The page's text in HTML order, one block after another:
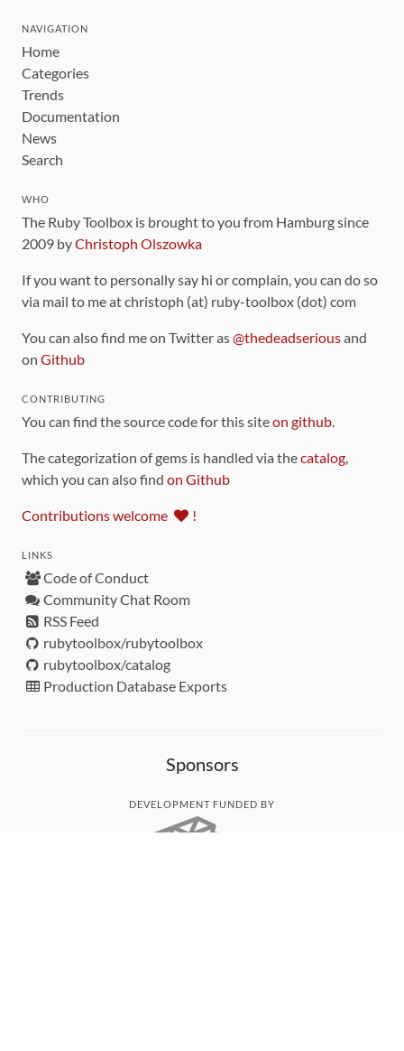
NAVIGATION
Home
Categories
Trends
Documentation
News
Search
WHO
The Ruby Toolbox is brought to you from Hamburg since
2009 byChristoph Olszowka
If you want to personally say hi or complain, you can do so
via mail to me at christoph (at) ruby-toolbox (dot) com
You can also find me on Twitter as@thedeadseriousand
on Github
CONTRIBUTING
You can find the source code for this siteon github.
The categorization of gems is handled via thecatalog,
which you can also find on Github
Contributions welcome !
LINKS
Code of Conduct
Community Chat Room
RSS Feed
rubytoolbox/rubytoolbox
rubytoolbox/catalog
Production Database Exports
Sponsors
DEVELOPMENT FUNDED BY